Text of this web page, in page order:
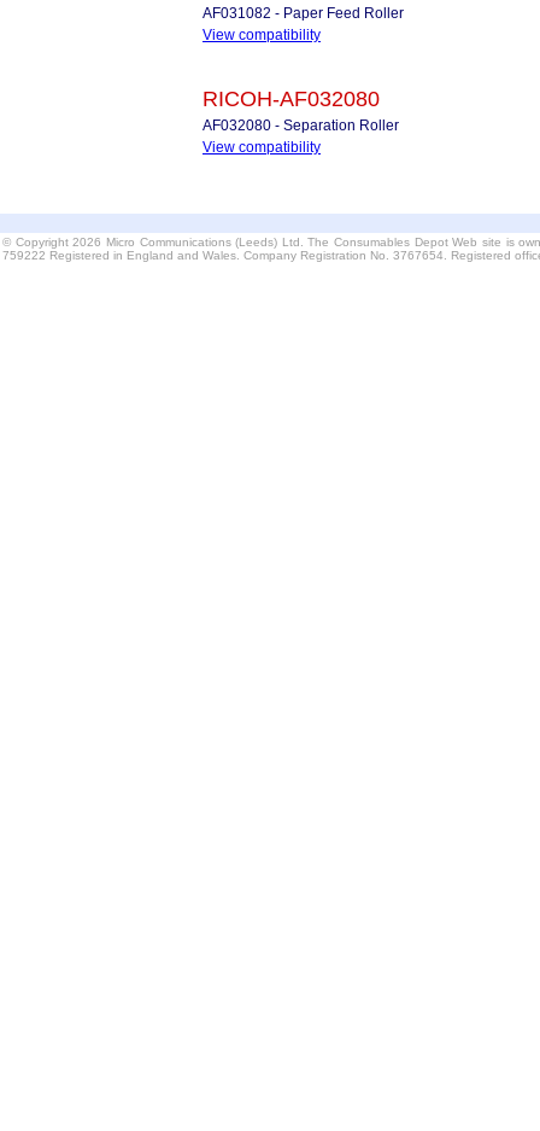
AF031082 - Paper Feed Roller
View compatibility
RICOH-AF032080
AF032080 - Separation Roller
View compatibility
© Copyright 2026 Micro Communications (Leeds) Ltd. The Consumables Depot Web site is
759222 Registered in England and Wales. Company Registration No. 3767654. Registered